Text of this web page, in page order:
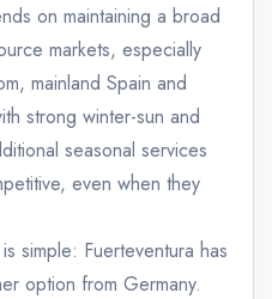
on maintaining a broad
markets, especially
mainland Spain and
strong winter-sun and
seasonal services
even when they
simple: Fuerteventura has
option from Germany.